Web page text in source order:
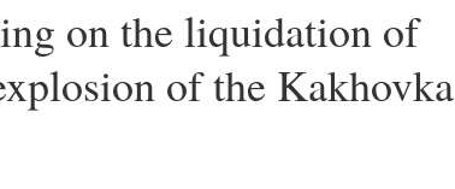
on the liquidation of
of the Kakhovka